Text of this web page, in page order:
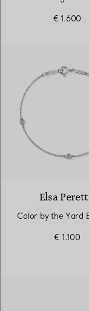
€ 1.600
Elsa
Color by the Yard
€ 1.100